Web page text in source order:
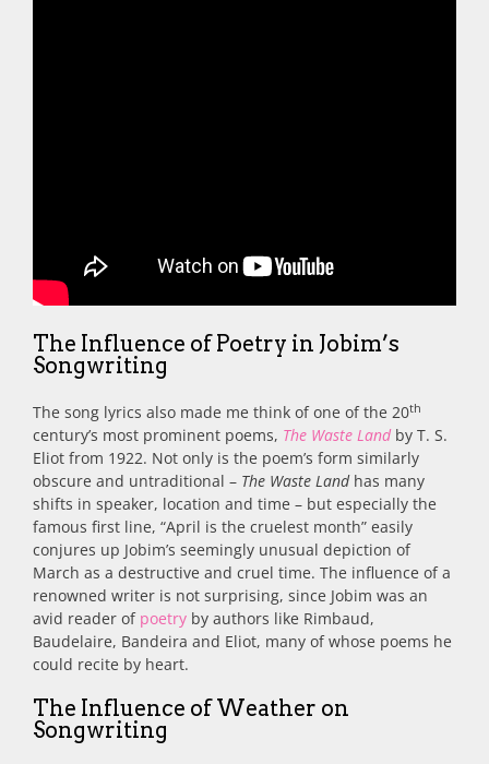
The Influence of Poetry in Jobim’s
Songwriting
The song lyrics also made me think of one of the 20th
century’s most prominent poems, The Waste Landby T. S.
Eliot from 1922. Not only is the poem’s form similarly
obscure and untraditional – The Waste Landhas many
shifts in speaker, location and time – but especially the
famous first line, “April is the cruelest month” easily
conjures up Jobim’s seemingly unusual depiction of
March as a destructive and cruel time. The influence of a
renowned writer is not surprising, since Jobim was an
avid reader of poetry by authors like Rimbaud,
Baudelaire, Bandeira and Eliot, many of whose poems he
could recite by heart.
The Influence of Weather on
Songwriting